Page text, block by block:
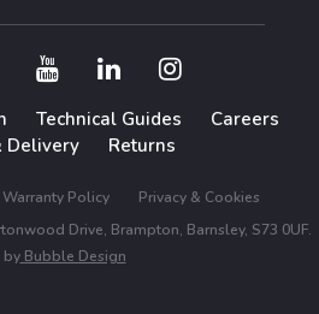
Technical Guides
Careers
Delivery
Returns
Warranty Policy
Privacy & Cookies
Drive, Brampton, Barnsley, S73 0UF.
byBubble Design